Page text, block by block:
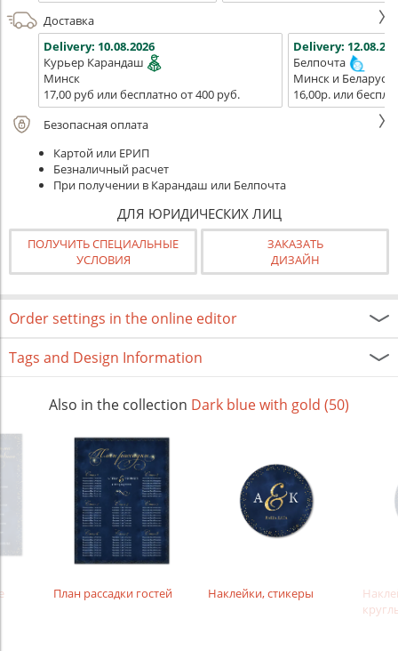
Доставка
Delivery: 10.08.2026
Курьер Карандаш
Минск
17,00 руб или бесплатно от 400 руб.
Delivery:
Белпочта
Минск и Беларусь
16,00р. или
Безопасная оплата
Картой или ЕРИП
Безналичный расчет
При получении в Карандаш или Белпочта
ДЛЯ ЮРИДИЧЕСКИХ ЛИЦ
ПОЛУЧИТЬ СПЕЦИАЛЬНЫЕ
УСЛОВИЯ
ЗАКАЗАТЬ
ДИЗАЙН
Order settings in the online editor
Tags and Design Information
Also in the collection Dark blue with gold (50)
План рассадки гостей Наклейки, стикеры